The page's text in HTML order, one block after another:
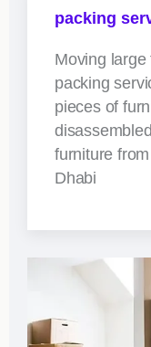
packing
Moving large
packing
pieces of
furniture
Dhabi